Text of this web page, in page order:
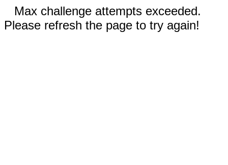
Max challenge attempts exceeded.
Please refresh the page to try again!